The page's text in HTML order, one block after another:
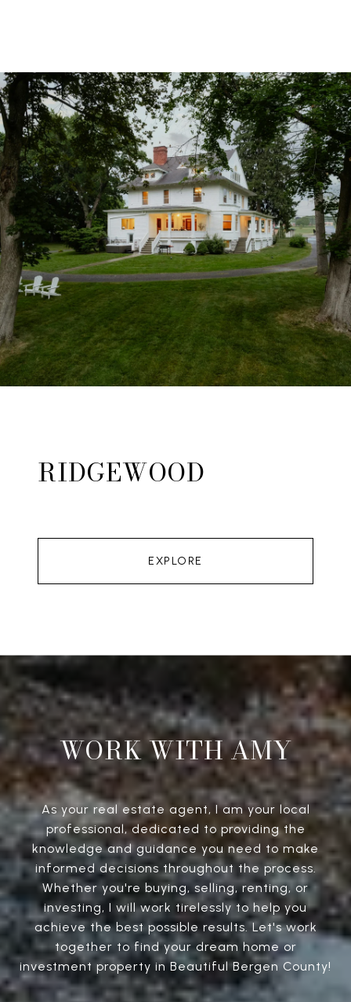
RIDGEWOOD
EXPLORE
WORK WITH AMY
As your real estate agent, I am your local
professional, dedicated to providing the
knowledge and guidance you need to make
informed decisions throughout the process.
Whether you're buying, selling, renting, or
investing, I will work tirelessly to help you
achieve the best possible results. Let's work
together to find your dream home or
investment property in Beautiful Bergen County!